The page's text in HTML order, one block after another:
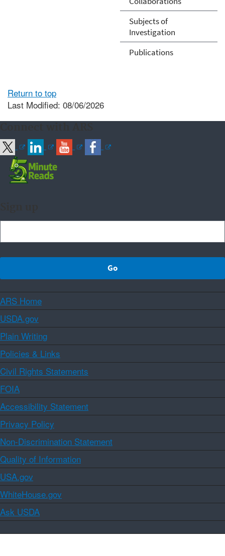
Subjects of
Investigation
Publications
Return to top
Last Modified: 08/06/2026
ARS Home
USDA.gov
Plain Writing
Policies & Links
Civil Rights Statements
FOIA
Accessibility Statement
Privacy Policy
Non-Discrimination Statement
Quality of Information
USA.gov
WhiteHouse.gov
Ask USDA